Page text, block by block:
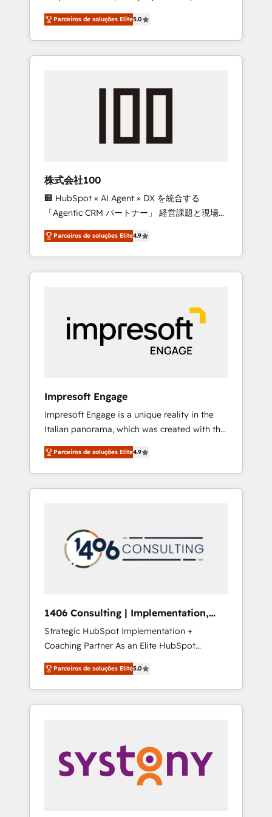
27001 certified, reinforcing our commitment
to data security and compliance. At
OneMetric, we help revenue teams focus on
the OneMetric that matters most: revenue.
on time. Our in-house team of certified CRM
architects, experts, developers, designers,
and marketers handles all aspects of your
HubSpot. ✨ 400+ global clients ✨ 100+
full Hub implementations, and 5,000+ pages
growth & +751% new visitors for a full-funnel
leaders: 🏆 HubSpot Platform Migration
Impact Award 🏆 Clutch HubSpot Global
Leader 🏆 Finalist: HubSpot Inbound
Campaign of the Year 🏆 Gold AVA Digital
Award for Best Website 🌟 Accreditations:
CRM Implementation, HubSpot Content
Experience, CRM Data Migration & Custom
Parceiros de soluções Elite5.0
株式会社100
🏢 HubSpot × AI Agent × DX を統合する
「Agentic CRM パートナー」 経営課題と現場業
務をつなぐAIネイティブ・エージェンシーとし
て、HubSpot Eliteの実装力で顧客フロント業務
を再設計します。 💡 100inc は何をする会社
か？ HubSpotを共通基盤に、AIエージェントを
本のAIネイティブ・エージェンシーです。事業
部・グループ会社・部門が分立する組織で、デ
ータと業務プロセスのサイロ化を、CRMを軸と
した全社共通基盤に再構築します。意思決定
ら、GTMの見える化・自動化まで。全Hub統合
運用、データ品質設計、グループ横断のCRM統
合に対応します。 2️⃣ AIエージェント組織構築
営業・マーケティング業務の一部をAIが自律実
行する組織への移行を設計・実装。Breeze・
Claude等をHubSpotと連携させ、役割定義・運
用ルール・成果指標まで含めて設計します。 3️⃣
PMOとして主導。「設定の代行ではなく、設計
の責任」を引き受け、部門横断の統合・浸透・
変革管理を実行します。 ▸ CMS戦略設計・構
Hubで一体提供。 ▸ 既存CRM・MAからの移行
支援：Salesforce・Marketo・Pardot等からの
移行、カスタム設計、履歴データ移行と活用設
計まで。 ▸ AEO対応：ChatGPT・Perplexity等
のAI検索からの流入・引用を前提にコンテンツ
HubSpotアワード受賞・HUGリーダー ✓
AI活用に関するご相談、現状整理の壁打ちな
ど、構想段階からお気軽にお問い合わせくださ
Parceiros de soluções Elite4.9
Impresoft Engage
Impresoft Engage is a unique reality in the
Italian panorama, which was created with the
aim of putting Customer Experience at the
center by creating digital environments
capable of integrating people, processes and
data. We offer the best digital solutions on
marketing automation to online and offline
sales processes through Customer Service
Management, allowing companies to
complementary companies that divide their
offer into 4 Competence Centers: Smart
Manufacturing, Customer First, Enabling
Technologies & Security. The synergies
generated by these integrations, together
with the combination of talents, skills,
solutions and services, have allowed the
their digital transformation journey.
Parceiros de soluções Elite4.9
1406 Consulting | Implementation,
Integration, AI
Strategic HubSpot Implementation +
Coaching Partner As an Elite HubSpot
Partner, 1406 Consulting helps mid-market
revenue teams transform how they sell,
market, and serve. We don't just build your
HubSpot—we teach your team to own it, then
Sales, Service, Data & Content 📈 Sales &
Marketing Alignment + Revenue Team
Enablement 🤖 Breeze AI & Custom Agent
Parceiros de soluções Elite5.0